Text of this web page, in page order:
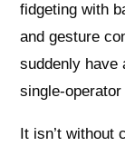
fidgeting with
and gesture
suddenly have
It isn’t without